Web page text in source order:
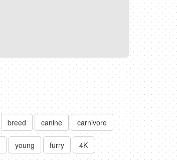
breed canine carnivore
young furry 4K